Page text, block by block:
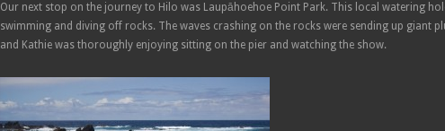
Our next stop on the journey to Hilo was Laupāhoehoe Point Park. This local watering
swimming and diving off rocks. The waves crashing on the rocks were sending up giant
and Kathie was thoroughly enjoying sitting on the pier and watching the show.